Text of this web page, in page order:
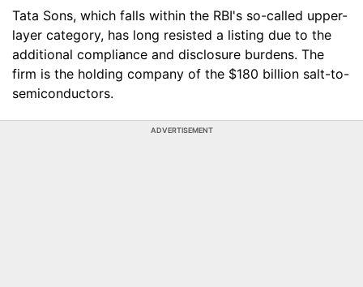
Tata Sons, which falls within the RBI's so-called upper-
layer category, has long resisted a listing due to the
additional compliance and disclosure burdens. The
firm is the holding company of the $180 billion salt-to-
semiconductors.
ADVERTISEMENT